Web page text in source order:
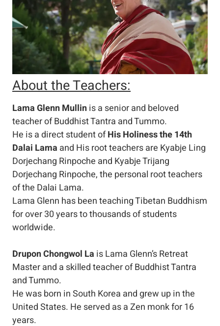
About the Teachers:
Lama Glenn Mullinis a senior and beloved
teacher of Buddhist Tantra and Tummo.
He is a direct student ofHis Holiness the 14th
Dalai Lama and His root teachers are Kyabje Ling
Dorjechang Rinpoche and Kyabje Trijang
Dorjechang Rinpoche, the personal root teachers
of the Dalai Lama.
Lama Glenn has been teaching Tibetan Buddhism
for over 30 years to thousands of students
worldwide.
Drupon Chongwol La is Lama Glenn’s Retreat
Master and a skilled teacher of Buddhist Tantra
and Tummo.
He was born in South Korea and grew up in the
United States. He served as a Zen monk for 16
years.